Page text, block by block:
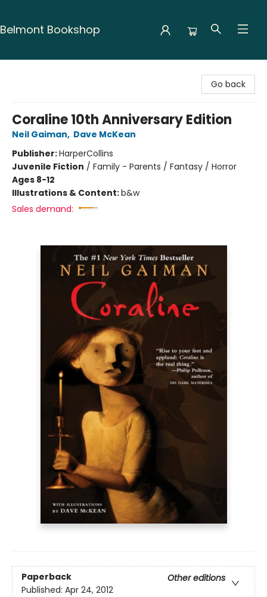
Belmont Bookshop
Go back
Coraline 10th Anniversary Edition
Neil Gaiman, Dave McKean
Publisher:HarperCollins
Juvenile Fiction / Family - Parents / Fantasy / Horror
Ages 8-12
Illustrations & Content:b&w
Sales demand:
Paperback
Other editions
Published: Apr 24, 2012